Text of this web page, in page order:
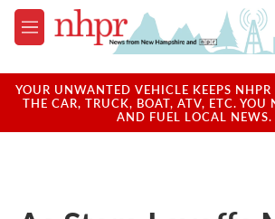
Skip to main content
M
e
u
YOUR UNWANTED VEHICLE KEEPS
THE CAR, TRUCK, BOAT, ATV, ETC. YOU
AND FUEL LOCAL NEWS.